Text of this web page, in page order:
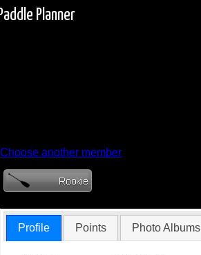
Paddle Planner
Choose another member
Profile Points Photo Albums